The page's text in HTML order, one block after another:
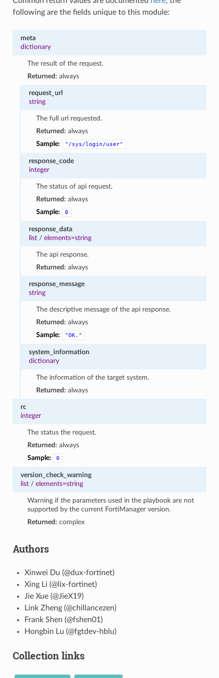
following are the fields unique to this module:
meta
dictionary
The result of the request.
Returned: always
request_url
string
The full url requested.
Returned: always
Sample:
"/sys/login/user"
response_code
integer
The status of api request.
Returned: always
Sample:
0
response_data
list /elements=string
The api response.
Returned: always
response_message
string
The descriptive message of the api response.
Returned: always
Sample:
"OK."
system_information
dictionary
The information of the target system.
Returned: always
rc
integer
The status the request.
Returned: always
Sample:
0
version_check_warning
list/ elements=string
Warning if the parameters used in the playbook are not
supported by the current FortiManager version.
Returned: complex
Authors
Xinwei Du (@dux-fortinet)
Xing Li (@lix-fortinet)
Jie Xue (@JieX19)
Link Zheng (@chillancezen)
Frank Shen (@fshen01)
Hongbin Lu (@fgtdev-hblu)
Collection links